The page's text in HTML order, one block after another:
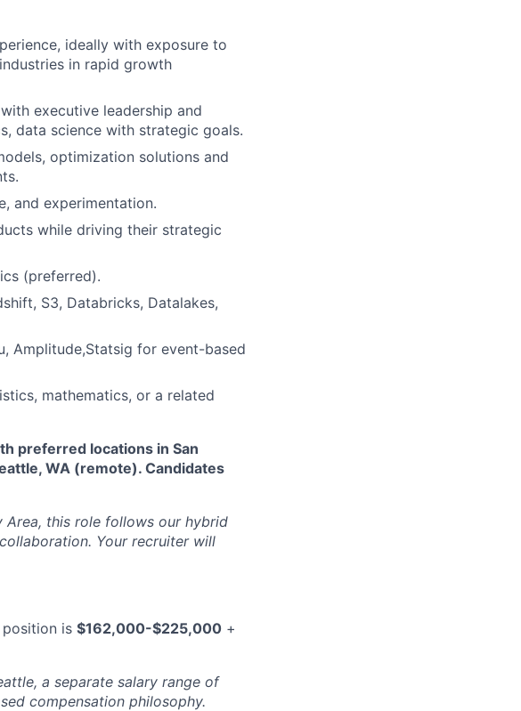
ideally with exposure to
in rapid growth
executive leadership and
data science with strategic goals.
optimization solutions and
and experimentation.
while driving their strategic
(preferred).
S3, Databricks, Datalakes,
Amplitude,Statsig for event-based
mathematics, or a related
preferred locations in San
WA (remote). Candidates
Area, this role follows our hybrid
Your recruiter will
is $162,000-$225,000 +
a separate salary range of
compensation philosophy.